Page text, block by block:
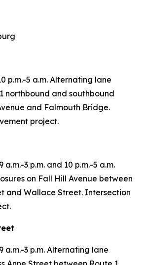
p.m.-5 a.m. Alternating lane
northbound and southbound
and Falmouth Bridge.
project.
3 p.m. and 10 p.m.-5 a.m.
on Fall Hill Avenue between
and Wallace Street. Intersection
a.m.-3 p.m. Alternating lane